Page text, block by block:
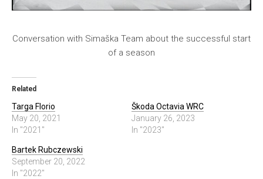
Conversation with Simaška Team about the successful start
of a season
Related
Targa Florio
May 20, 2021
In "2021"
Škoda Octavia WRC
January 26, 2023
In "2023"
Bartek Rubczewski
September 20, 2022
In "2022"